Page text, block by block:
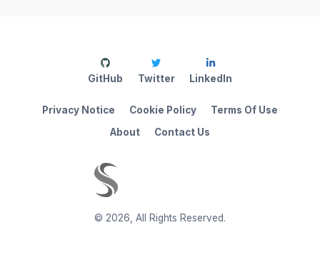
© 2026 All Rights Reserved.
About Contact Us
Privacy Notice Cookie Policy Terms Of Use
GitHub Twitter LinkedIn